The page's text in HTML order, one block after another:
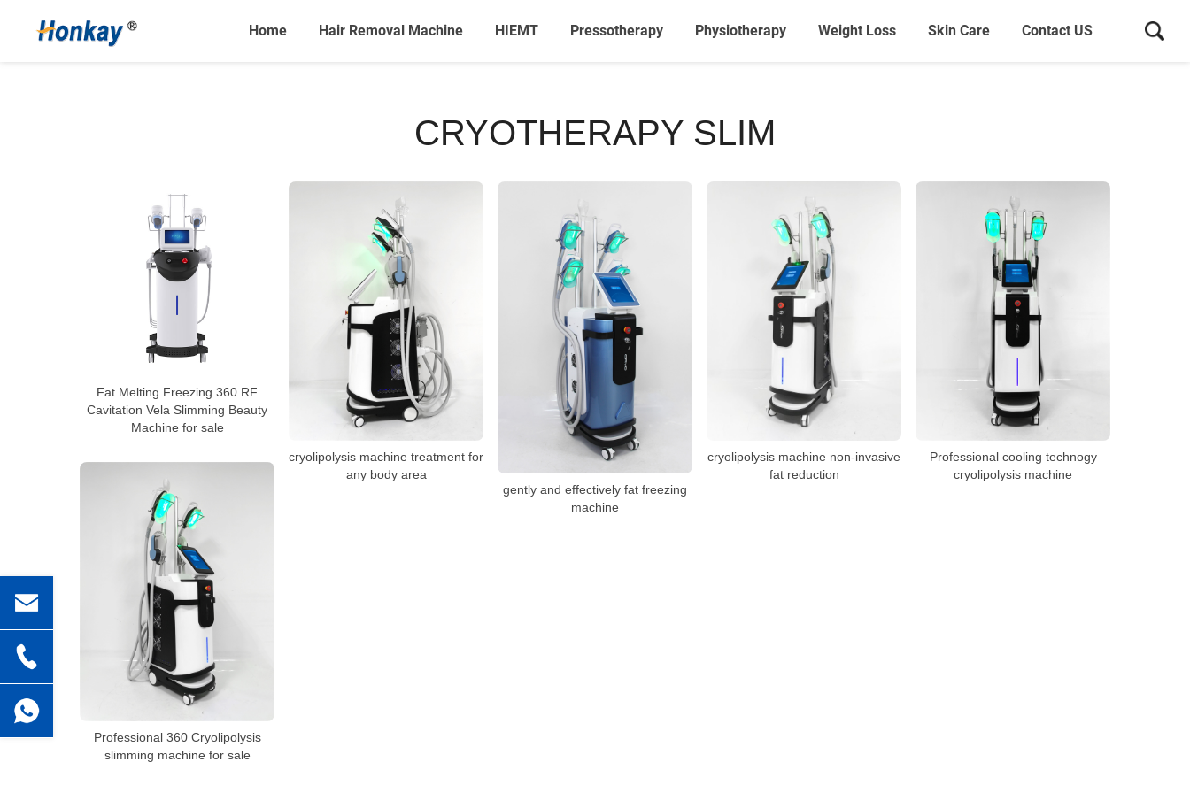
Home Hair Removal Machine HIEMT Pressotherapy Physiotherapy Weight Loss Skin Care Contact US
CRYOTHERAPY SLIM
Fat Melting Freezing 360 RF
Cavitation Vela Slimming Beauty
Machine for sale
cryolipolysis machine treatment for
any body area
gently and effectively fat freezing
machine
cryolipolysis machine non-invasive
fat reduction
Professional cooling technogy
cryolipolysis machine
Professional 360 Cryolipolysis
slimming machine for sale